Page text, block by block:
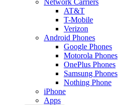
AT&T
T-Mobile
Verizon
Android Phones
Google Phones
Motorola Phones
OnePlus Phones
Samsung Phones
Nothing Phone
iPhone
Apps